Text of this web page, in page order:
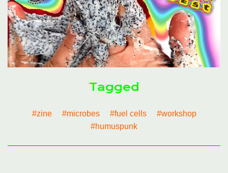
Tagged
#zine #microbes #fuel cells
#workshop
#humuspunk